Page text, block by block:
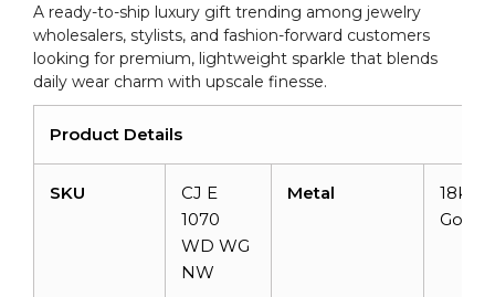
A ready-to-ship luxury gift trending among jewelry
wholesalers, stylists, and fashion-forward customers
looking for premium, lightweight sparkle that blends
daily wear charm with upscale finesse.
Product Details
SKU
CJ E
1070
WD WG
NW
Metal
18k
Gold